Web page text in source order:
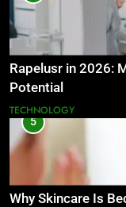
Rapelusr in 2026:
Potential
TECHNOLOGY
5
Why Skincare Is